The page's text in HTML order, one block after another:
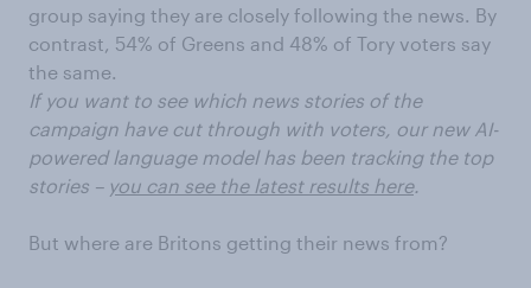
group saying they are closely following the news. By
contrast, 54% of Greens and 48% of Tory voters say
the same.
If you want to see which news stories of the
campaign have cut through with voters, our new AI-
powered language model has been tracking the top
stories – you can see the latest results here.
But where are Britons getting their news from?